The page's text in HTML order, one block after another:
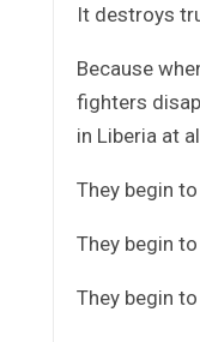
It destroys
Because
fighters
in Liberia at
They begin
They begin
They begin